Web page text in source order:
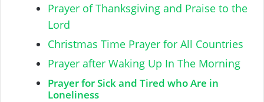
Prayer of Thanksgiving and Praise to the
Lord
Christmas Time Prayer for All Countries
Prayer after Waking Up In The Morning
Prayer for Sick and Tired who Are in
Loneliness